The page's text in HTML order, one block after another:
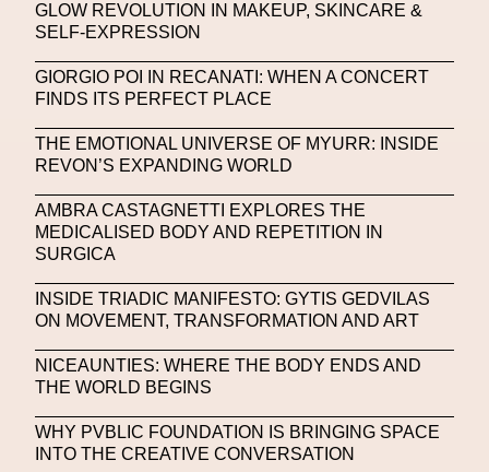
MFW Miami Art Week
Michelle Francine Ngonmo Midjourney
Milano Art Week Minju Miuccia Prada
Miu Miu Mnemo
MOCA The Museum Of Contemporary Art
MODALISBOA Moleskine Foundation
Moncler Moncler 70 Moving Image Mugler
Music Mutter MVFW
Nature Nello Cristianini Neural Networks
GLOW REVOLUTION IN MAKEUP, SKINCARE &
SELF-EXPRESSION
GIORGIO POI IN RECANATI: WHEN A CONCERT
FINDS ITS PERFECT PLACE
THE EMOTIONAL UNIVERSE OF MYURR: INSIDE
REVON’S EXPANDING WORLD
AMBRA CASTAGNETTI EXPLORES THE
MEDICALISED BODY AND REPETITION IN
SURGICA
INSIDE TRIADIC MANIFESTO: GYTIS GEDVILAS
ON MOVEMENT, TRANSFORMATION AND ART
NICEAUNTIES: WHERE THE BODY ENDS AND
THE WORLD BEGINS
WHY PVBLIC FOUNDATION IS BRINGING SPACE
INTO THE CREATIVE CONVERSATION